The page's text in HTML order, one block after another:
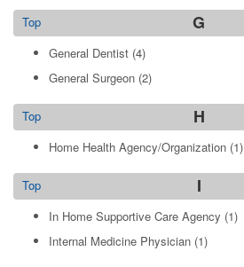
G
Top
General Dentist (4)
General Surgeon (2)
H
Top
Home Health Agency/Organization (1)
I
Top
In Home Supportive Care Agency (1)
Internal Medicine Physician (1)